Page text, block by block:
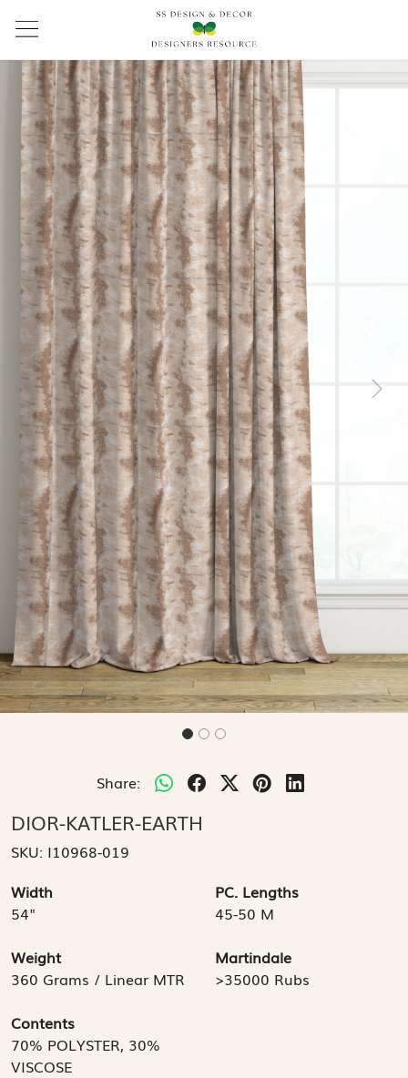
Previous Next
Share:
DIOR-KATLER-EARTH
SKU: I10968-019
Width
54"
PC. Lengths
45-50 M
Weight
360 Grams / Linear MTR
Martindale
>35000 Rubs
Contents
70% POLYSTER, 30%
VISCOSE